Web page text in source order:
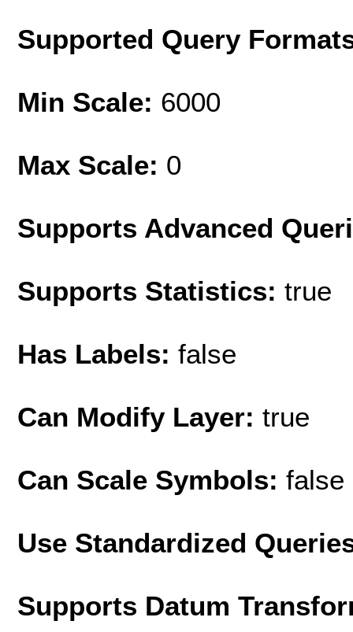
Supported Query
Min Scale: 6000
Max Scale: 0
Supports Advanced
Supports Statistics: true
Has Labels: false
Can Modify Layer: true
Can Scale Symbols: false
Use Standardized
Supports Datum